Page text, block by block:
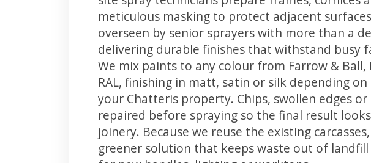
meticulous masking to protect adjacent
overseen by senior sprayers with more than a
delivering durable finishes that withstand busy
We mix paints to any colour from Farrow & Ball,
RAL, finishing in matt, satin or silk depending
your Chatteris property. Chips, swollen edges
repaired before spraying so the final result
joinery. Because we reuse the existing
greener solution that keeps waste out of